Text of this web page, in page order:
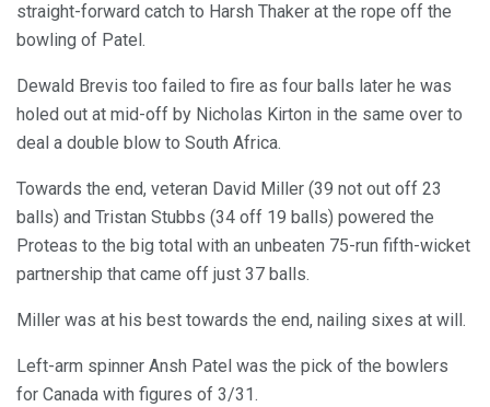
straight-forward catch to Harsh Thaker at the rope off the
bowling of Patel.
Dewald Brevis too failed to fire as four balls later he was
holed out at mid-off by Nicholas Kirton in the same over to
deal a double blow to South Africa.
Towards the end, veteran David Miller (39 not out off 23
balls) and Tristan Stubbs (34 off 19 balls) powered the
Proteas to the big total with an unbeaten 75-run fifth-wicket
partnership that came off just 37 balls.
Miller was at his best towards the end, nailing sixes at will.
Left-arm spinner Ansh Patel was the pick of the bowlers
for Canada with figures of 3/31.